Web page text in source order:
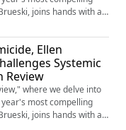
joins hands with a
their insights and
perplexing, and
dominated the news.
recap. With the sharp
Ellen
Systemic
Review
where we delve into
most compelling
joins hands with a
their insights and